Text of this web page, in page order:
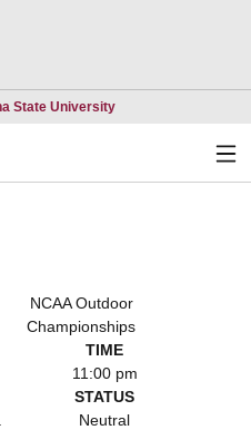
State UniversityOpens in a new
NCAA Outdoor
Championships
TIME
11:00 pm
STATUS
Neutral